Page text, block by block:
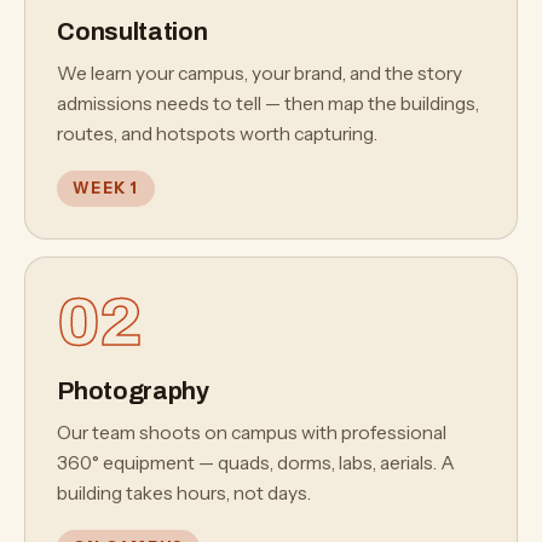
Consultation
We learn your campus, your brand, and the story
admissions needs to tell — then map the buildings,
routes, and hotspots worth capturing.
WEEK 1
02
Photography
Our team shoots on campus with professional
360° equipment — quads, dorms, labs, aerials. A
building takes hours, not days.